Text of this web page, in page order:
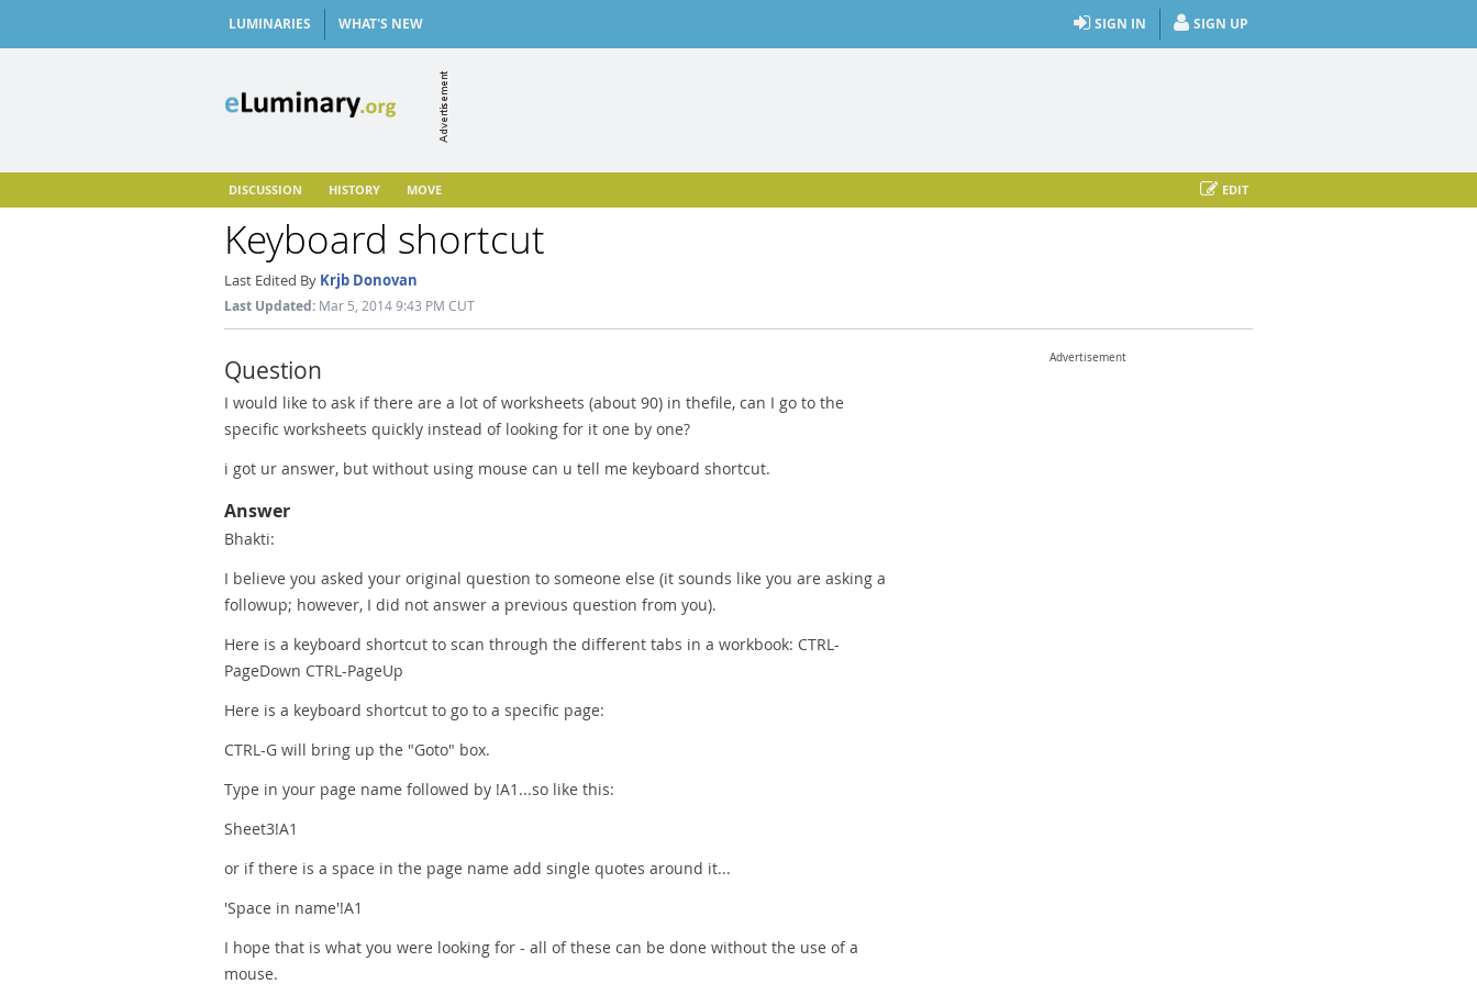
SIGN IN SIGN UP
LUMINARIES WHAT'S NEW
EDIT
DISCUSSION HISTORY MOVE
Keyboard shortcut
Last Edited By Krjb Donovan
Last Updated: Mar 5, 2014 9:43 PM CUT
Question
I would like to ask if there are a lot of worksheets (about 90) in thefile, can I go to the
specific worksheets quickly instead of looking for it one by one?
i got ur answer, but without using mouse can u tell me keyboard shortcut.
Answer
Bhakti:
I believe you asked your original question to someone else (it sounds like you are asking a
followup; however, I did not answer a previous question from you).
Here is a keyboard shortcut to scan through the different tabs in a workbook: CTRL-
PageDown CTRL-PageUp
Here is a keyboard shortcut to go to a specific page:
CTRL-G will bring up the "Goto" box.
Type in your page name followed by !A1...so like this:
Sheet3!A1
or if there is a space in the page name add single quotes around it...
'Space in name'!A1
I hope that is what you were looking for - all of these can be done without the use of a
mouse.
Advertisement